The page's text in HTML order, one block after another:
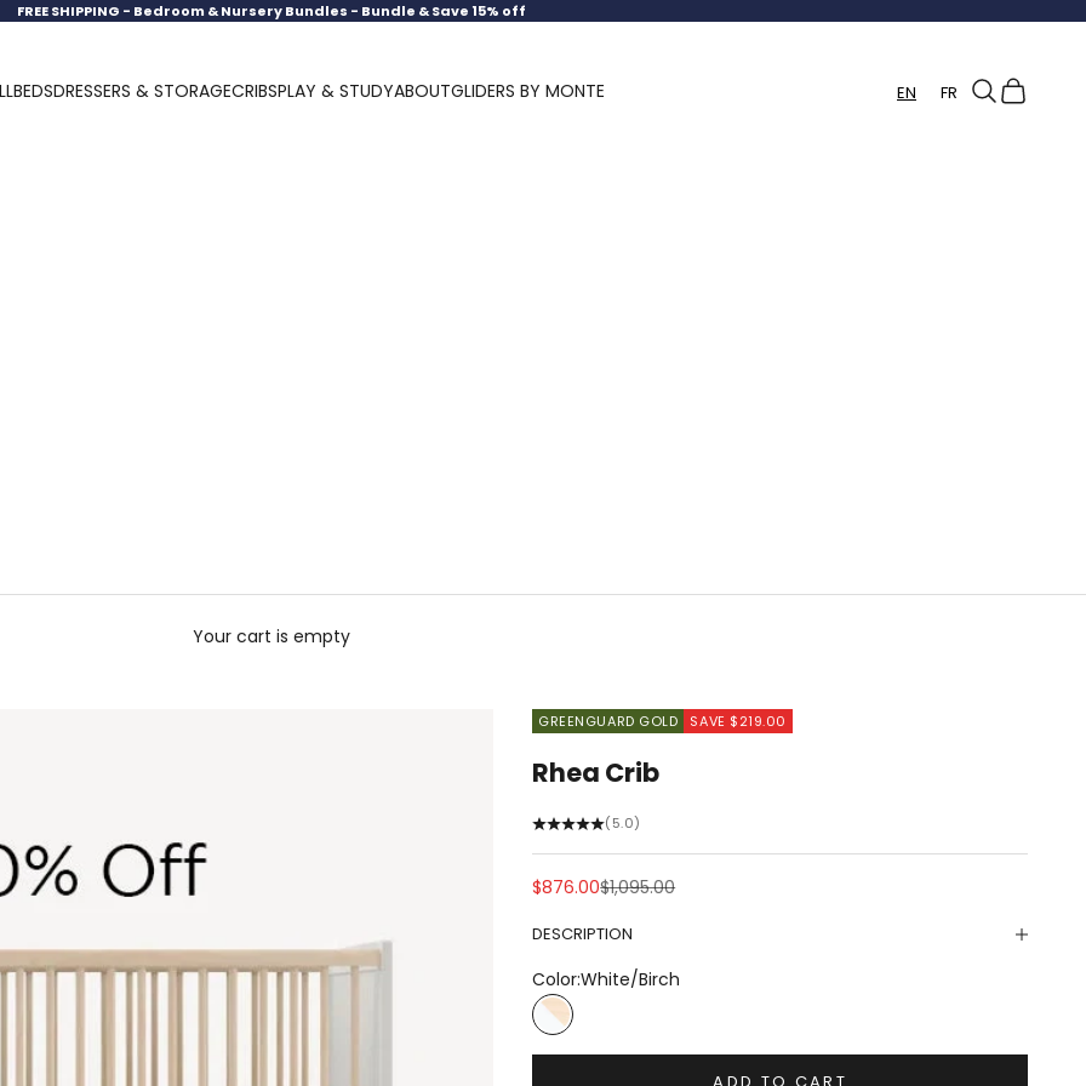
FREE SHIPPING - Bedroom & Nursery Bundles - Bundle & Save 15% off
BEDSDRESSERS & STORAGECRIBSPLAY & STUDYABOUTGLIDERS BY MONTE EN FR Search
Cart
Your cart is empty
GREENGUARD GOLD SAVE $219.00
Rhea Crib
(5.0)
Sale price
$876.00Regular price
$1,095.00
DESCRIPTION
Color:White/Birch
White/Birch